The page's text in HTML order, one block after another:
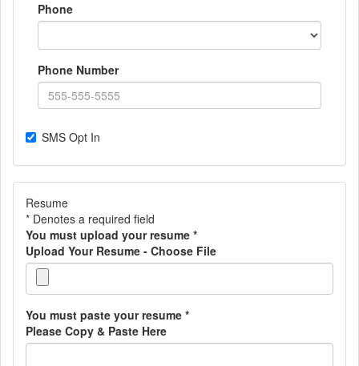
Phone
Phone Number
SMS Opt In
Resume
* Denotes a required field
You must upload your resume *
Upload Your Resume - Choose File
You must paste your resume *
Please Copy & Paste Here